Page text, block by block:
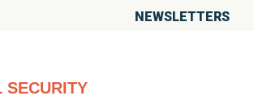
NEWSLETTERS
SECURITY